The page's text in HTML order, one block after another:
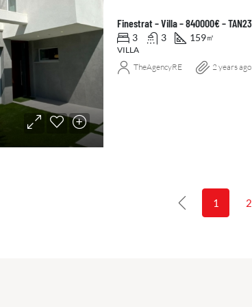
Finestrat – Villa – 840000€ –
3 3 159㎡
VILLA
TheAgencyRE 2 years ago
1 2